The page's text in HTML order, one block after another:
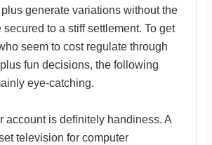
generate variations without the
secured to a stiff settlement. To get
seem to cost regulate through
fun decisions, the following
eye-catching.
account is definitely handiness. A
television for computer